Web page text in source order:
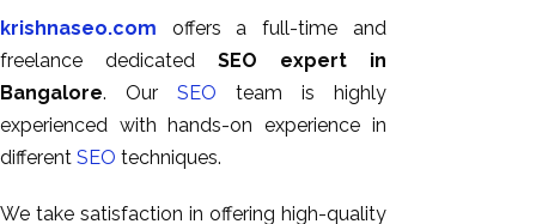
krishnaseo.com offers a full-time and
freelance dedicated SEO expert in
Bangalore. Our SEO team is highly
experienced with hands-on experience in
different SEO techniques.
We take satisfaction in offering high-quality